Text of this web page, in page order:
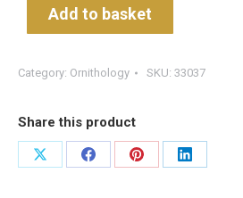
Add to basket
Category: Ornithology SKU: 33037
Share this product
Share
Share
Share
Share